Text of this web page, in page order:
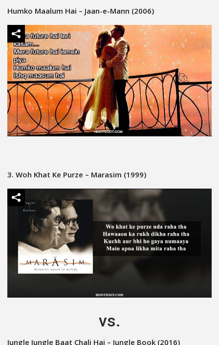
Humko Maalum Hai – Jaan-e-Mann (2006)
3. Woh Khat Ke Purze – Marasim (1999)
vs.
Jungle Jungle Baat Chali Hai – Jungle Book (2016)